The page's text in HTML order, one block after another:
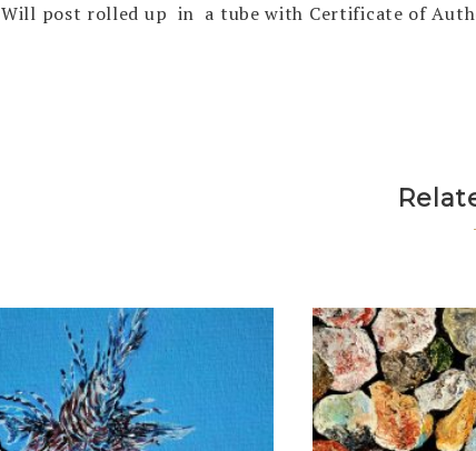
Will post rolled up in a tube with Certificate of